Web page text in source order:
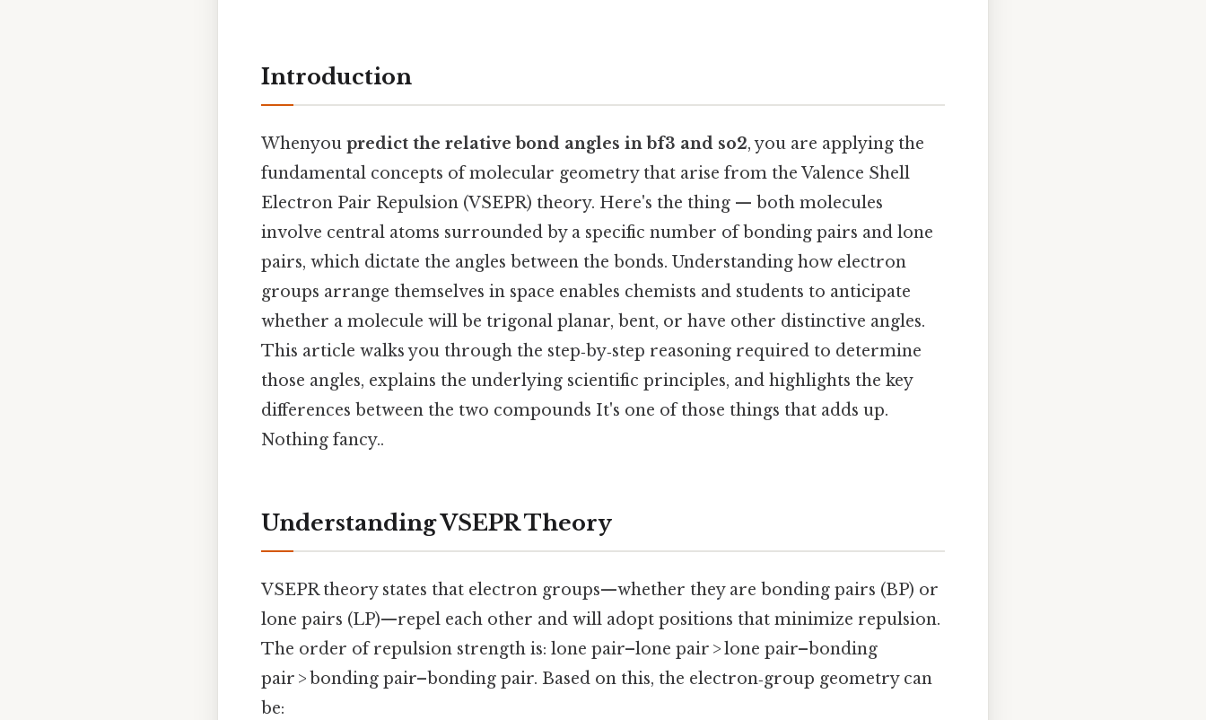
Introduction
Whenyou predict the relative bond angles in bf3 and so2, you are applying the
fundamental concepts of molecular geometry that arise from the Valence Shell
Electron Pair Repulsion (VSEPR) theory. Here's the thing — both molecules
involve central atoms surrounded by a specific number of bonding pairs and lone
pairs, which dictate the angles between the bonds. Understanding how electron
groups arrange themselves in space enables chemists and students to anticipate
whether a molecule will be trigonal planar, bent, or have other distinctive angles.
This article walks you through the step‑by‑step reasoning required to determine
those angles, explains the underlying scientific principles, and highlights the key
differences between the two compounds It's one of those things that adds up.
Nothing fancy..
Understanding VSEPR Theory
VSEPR theory states that electron groups—whether they are bonding pairs (BP) or
lone pairs (LP)—repel each other and will adopt positions that minimize repulsion.
The order of repulsion strength is: lone pair–lone pair > lone pair–bonding
pair > bonding pair–bonding pair. Based on this, the electron‑group geometry can
be: